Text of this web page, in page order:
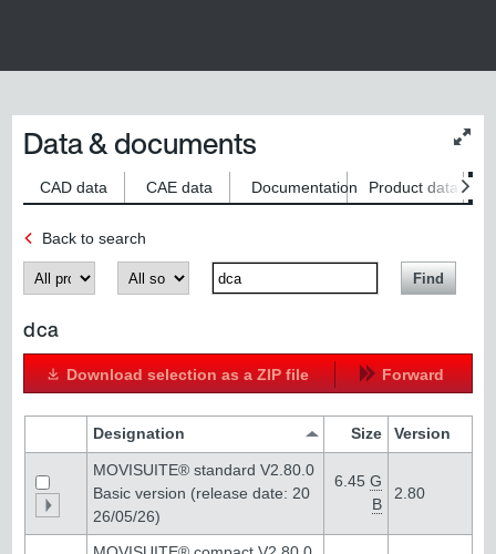
size
Data & documents
CAD data CAE data Documentation Product data
Back to search
Produkt Kategorie SearchTerm Find
dca
Download selection as a ZIP file Forward
Designation Size Version
MOVISUITE® standard V2.80.0
Basic version (release date: 20
26/05/26)
6.45 G
B
2.80